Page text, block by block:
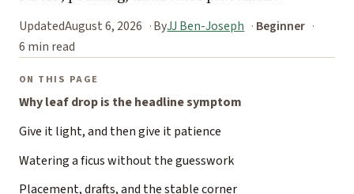
UpdatedAugust 6, 2026 ByJJ Ben-Joseph
Beginner
6 min read
ON THIS PAGE
Why leaf drop is the headline symptom
Give it light, and then give it patience
Watering a ficus without the guesswork
Placement, drafts, and the stable corner